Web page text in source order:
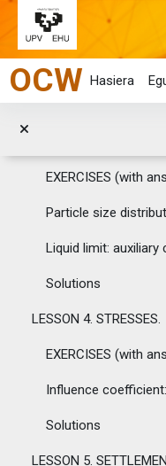
Joan eduki nagusira zuzenean
OCW Hasiera
Tolestu
EXERCISES (with
Solutions
EXERCISES (with
Liquid limit: auxiliary
Solutions
LESSON 4. STRESSES.
EXERCISES (with
Solutions
LESSON 5.